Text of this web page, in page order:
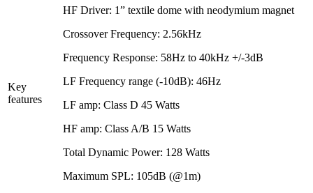
Key
features
HF Driver: 1” textile dome with neodymium magnet
Crossover Frequency: 2.56kHz
Frequency Response: 58Hz to 40kHz +/-3dB
LF Frequency range (-10dB): 46Hz
LF amp: Class D 45 Watts
HF amp: Class A/B 15 Watts
Total Dynamic Power: 128 Watts
Maximum SPL: 105dB (@1m)